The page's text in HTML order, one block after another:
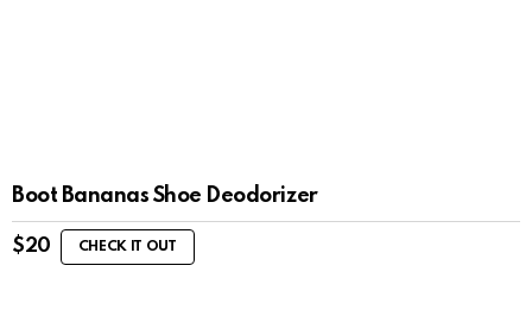
Boot Bananas Shoe Deodorizer
$20 CHECK IT OUT